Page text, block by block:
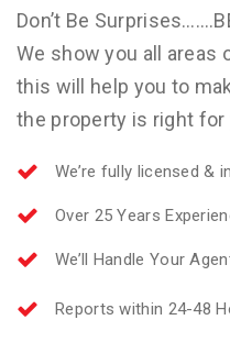
Don’t Be
We show you all areas
this will help you to
the property is right for
We’re fully licensed &
Over 25 Years
We’ll Handle Your
Reports within 24-48